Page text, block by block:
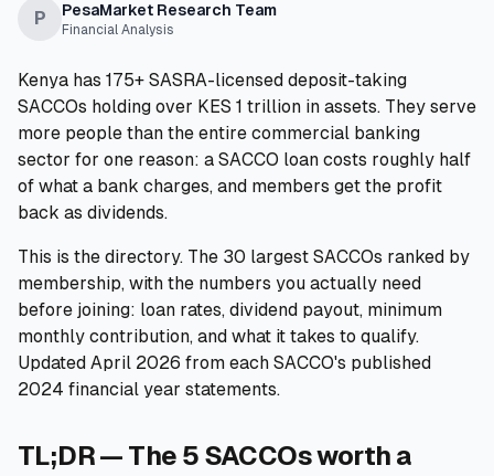
🌍Send Money
🏦Banks
🧮Calculators
📰Blog
🏢COMPANY
ℹ️About Us
P PesaMarket Research Team
Financial Analysis
Kenya has 175+ SASRA-licensed deposit-taking
SACCOs holding over KES 1 trillion in assets. They serve
more people than the entire commercial banking
sector for one reason: a SACCO loan costs roughly half
of what a bank charges, and members get the profit
back as dividends.
This is the directory. The 30 largest SACCOs ranked by
membership, with the numbers you actually need
before joining: loan rates, dividend payout, minimum
monthly contribution, and what it takes to qualify.
Updated April 2026 from each SACCO's published
2024 financial year statements.
TL;DR — The 5 SACCOs worth a